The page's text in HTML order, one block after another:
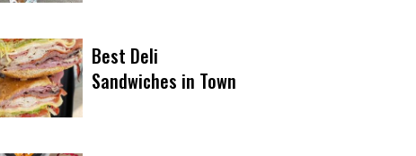
Best Deli
Sandwiches in Town